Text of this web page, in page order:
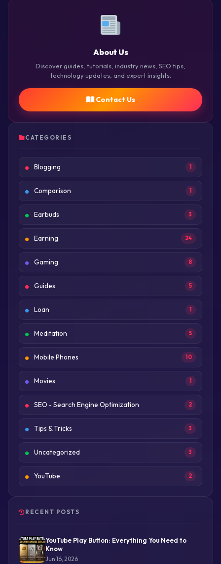
About Us
Discover guides, tutorials, industry news, SEO tips,
technology updates, and expert insights.
Contact Us
CATEGORIES
Blogging 1
Comparison 1
Earbuds 3
Earning 24
Gaming 8
Guides 5
Loan 1
Meditation 5
Mobile Phones 10
Movies 1
SEO - Search Engine Optimization 2
Tips & Tricks 3
Uncategorized 3
YouTube 2
RECENT POSTS
YouTube Play Button: Everything You Need to
Know
Jun 16, 2026